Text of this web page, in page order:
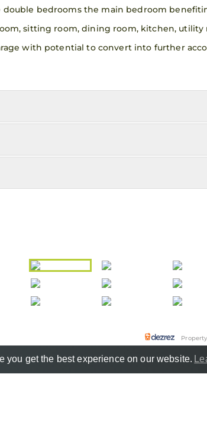
double bedrooms the main bedroom
sitting room, dining room, kitchen, utility
with potential to convert into further
you get the best experience on our website.